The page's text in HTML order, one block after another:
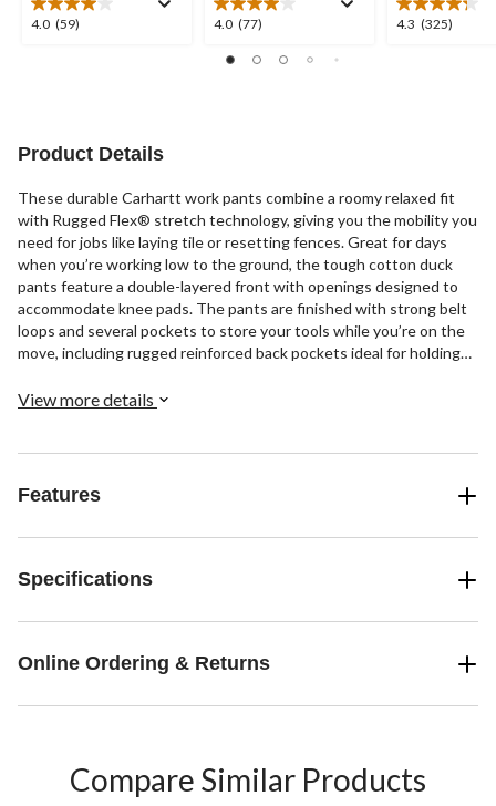
4.0 (59)
4.0
reviews
4.0 (77)
4.0
of
4.3 (325)
4.3
Product Details
These durable Carhartt work pants combine a roomy relaxed fit
with Rugged Flex® stretch technology, giving you the mobility you
need for jobs like laying tile or resetting fences. Great for days
when you’re working low to the ground, the tough cotton duck
pants feature a double-layered front with openings designed to
accommodate knee pads. The pants are finished with strong belt
loops and several pockets to store your tools while you’re on the
move, including rugged reinforced back pockets ideal for holding
View more details
Features
Specifications
Online Ordering & Returns
Compare Similar Products